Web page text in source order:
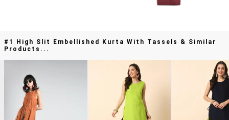
#1 High Slit Embellished Kurta With Tassels & Similar
Products...